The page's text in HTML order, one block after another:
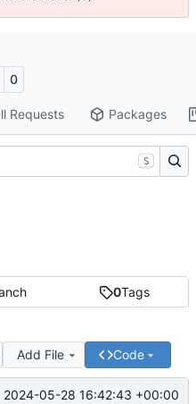
0
Requests Packages
0Tags
Add File Code
2024-05-28 16:42:43 +00:00
S